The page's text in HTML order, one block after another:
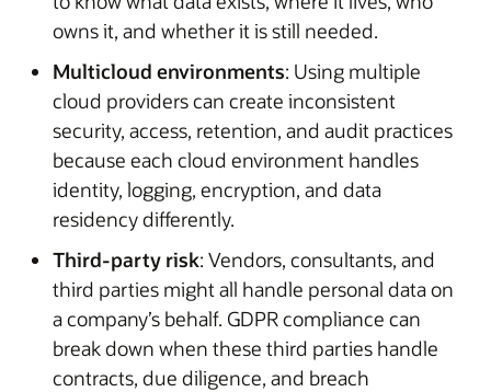
owns it, and whether it is still needed.
Multicloud environments: Using multiple
cloud providers can create inconsistent
security, access, retention, and audit practices
because each cloud environment handles
identity, logging, encryption, and data
residency differently.
Third-party risk: Vendors, consultants, and
third parties might all handle personal data on
a company’s behalf. GDPR compliance can
break down when these third parties handle
contracts, due diligence, and breach